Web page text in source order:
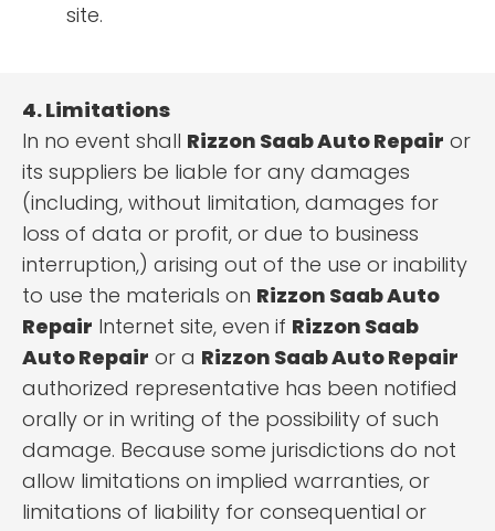
site.
4. Limitations
In no event shall Rizzon Saab Auto Repair or
its suppliers be liable for any damages
(including, without limitation, damages for
loss of data or profit, or due to business
interruption,) arising out of the use or inability
to use the materials on Rizzon Saab Auto
Repair Internet site, even if Rizzon Saab
Auto Repair or a Rizzon Saab Auto Repair
authorized representative has been notified
orally or in writing of the possibility of such
damage. Because some jurisdictions do not
allow limitations on implied warranties, or
limitations of liability for consequential or